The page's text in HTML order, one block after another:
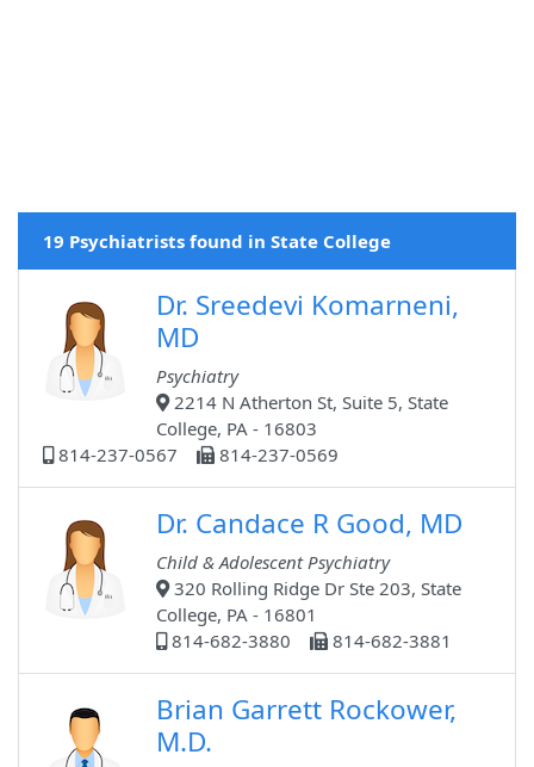
19 Psychiatrists found in State College
Dr. Sreedevi Komarneni,
MD
Psychiatry
2214 N Atherton St, Suite 5, State
College, PA - 16803
814-237-0567
814-237-0569
Dr. Candace R Good, MD
Child & Adolescent Psychiatry
320 Rolling Ridge Dr Ste 203, State
College, PA - 16801
814-682-3880
814-682-3881
Brian Garrett Rockower,
M.D.